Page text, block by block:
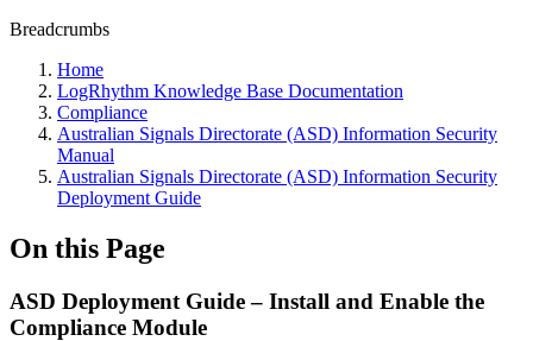
Breadcrumbs
Home
LogRhythm Knowledge Base Documentation
Compliance
Australian Signals Directorate (ASD) Information Security
Manual
Australian Signals Directorate (ASD) Information Security
Deployment Guide
On this Page
ASD Deployment Guide – Install and Enable the
Compliance Module